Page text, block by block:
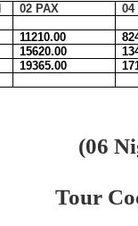
02 PAX 04
11210.00
15620.00
19365.00
(06
Tour